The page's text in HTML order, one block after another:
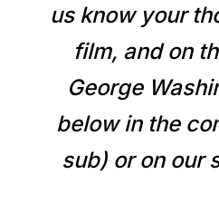
us know your
film, and on
George
below in the
sub) or on our